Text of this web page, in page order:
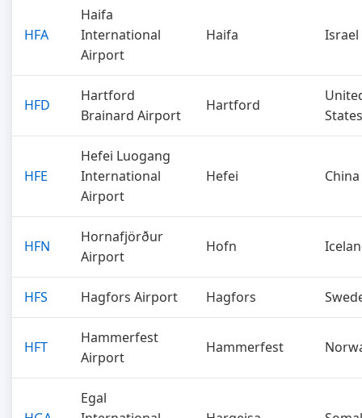
HFA
Haifa
International
Airport
Haifa Israel
HFD
Hartford
Brainard Airport
Hartford
States
HFE
Hefei Luogang
International
Airport
Hefei China
HFN
Hornafjörður
Airport
Hofn
HFS Hagfors Airport Hagfors
HFT
Hammerfest
Airport
Hammerfest
Egal